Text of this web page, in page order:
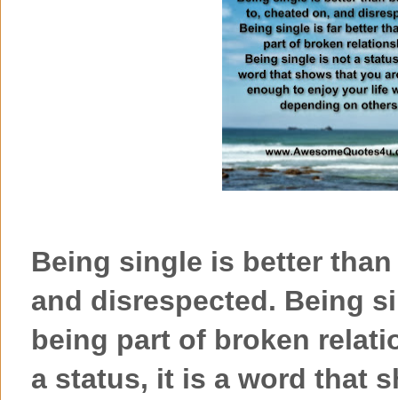
Being single is better
and disrespected. Being
being part of broken
a status, it is a word that